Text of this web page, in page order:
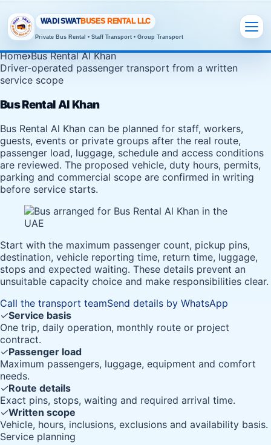
WADI SWATBUSES RENTAL LLC
Private Bus Rental • Staff Transport • Group Transport
Home›Bus Rental Al Khan
Driver-operated passenger transport from a written
service scope
Bus Rental Al Khan
Bus Rental Al Khan can be planned for staff, workers,
guests, events or private groups after the real route,
passenger load, luggage, schedule and access conditions
are reviewed. The proposed vehicle, duty hours, permits,
parking and commercial scope are confirmed in writing
before service starts.
Start with the maximum passenger count, pickup pins,
destination, vehicle reporting time, return time, luggage,
stops and expected waiting. These details prevent an
unsuitable capacity choice and make responsibilities clear.
Call the transport teamSend details by WhatsApp
✓Service basis
One trip, daily operation, monthly route or project
contract.
✓Passenger load
Maximum passengers, luggage, equipment and comfort
needs.
✓Route details
Exact pins, stops, waiting and required arrival time.
✓Written scope
Vehicle, hours, inclusions, exclusions and availability basis.
Service planning